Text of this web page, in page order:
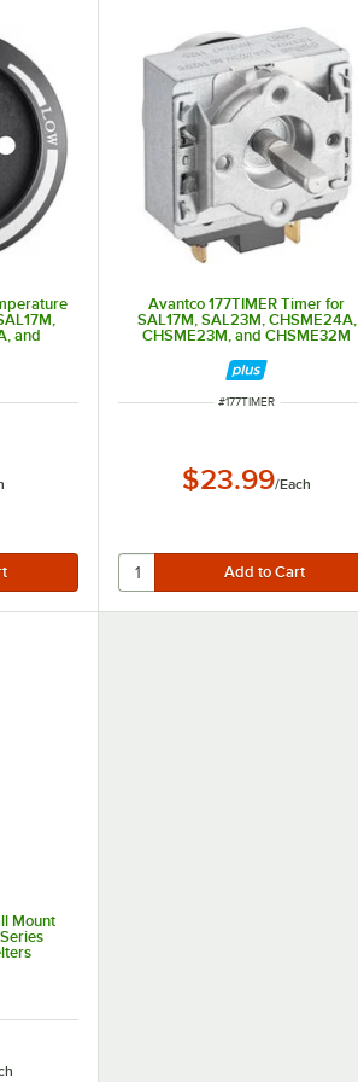
and
Avantco 177TIMER Timer for
SAL17M, SAL23M, CHSME24A,
CHSME23M, and CHSME32M
ITEM NUMBER
#177TIMER
$23.99/Each
Mount